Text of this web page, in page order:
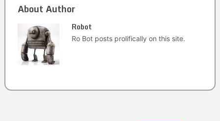
About Author
Robot
Ro Bot posts prolifically on this site.